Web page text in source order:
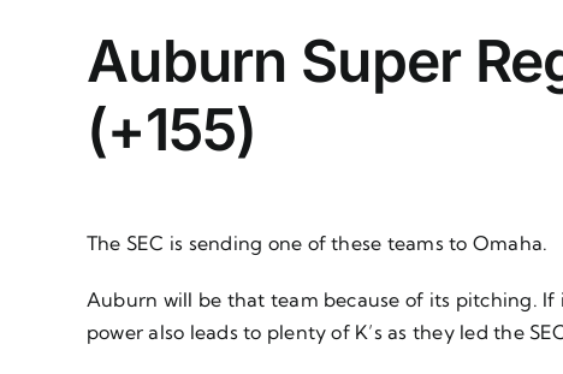
Auburn Super
(+155)
The SEC is sending one of these teams to Omaha.
Auburn will be that team because of its pitching. If
power also leads to plenty of K’s as they led the